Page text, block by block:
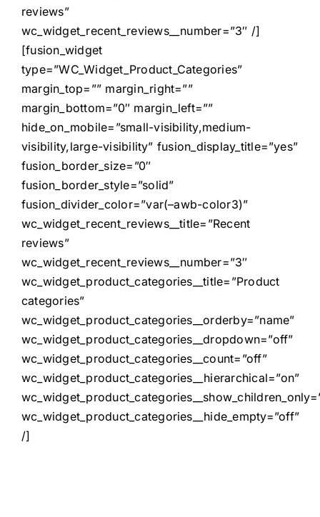
reviews”
wc_widget_recent_reviews__number=”3″ /]
[fusion_widget
type=”WC_Widget_Product_Categories”
margin_top=”” margin_right=””
margin_bottom=”0″ margin_left=””
hide_on_mobile=”small-visibility,medium-
visibility,large-visibility” fusion_display_title=”yes”
fusion_border_size=”0″
fusion_border_style=”solid”
fusion_divider_color=”var(–awb-color3)”
wc_widget_recent_reviews__title=”Recent
reviews”
wc_widget_recent_reviews__number=”3″
wc_widget_product_categories__title=”Product
categories”
wc_widget_product_categories__orderby=”name”
wc_widget_product_categories__dropdown=”off”
wc_widget_product_categories__count=”off”
wc_widget_product_categories__hierarchical=”on”
wc_widget_product_categories__hide_empty=”off”
/]